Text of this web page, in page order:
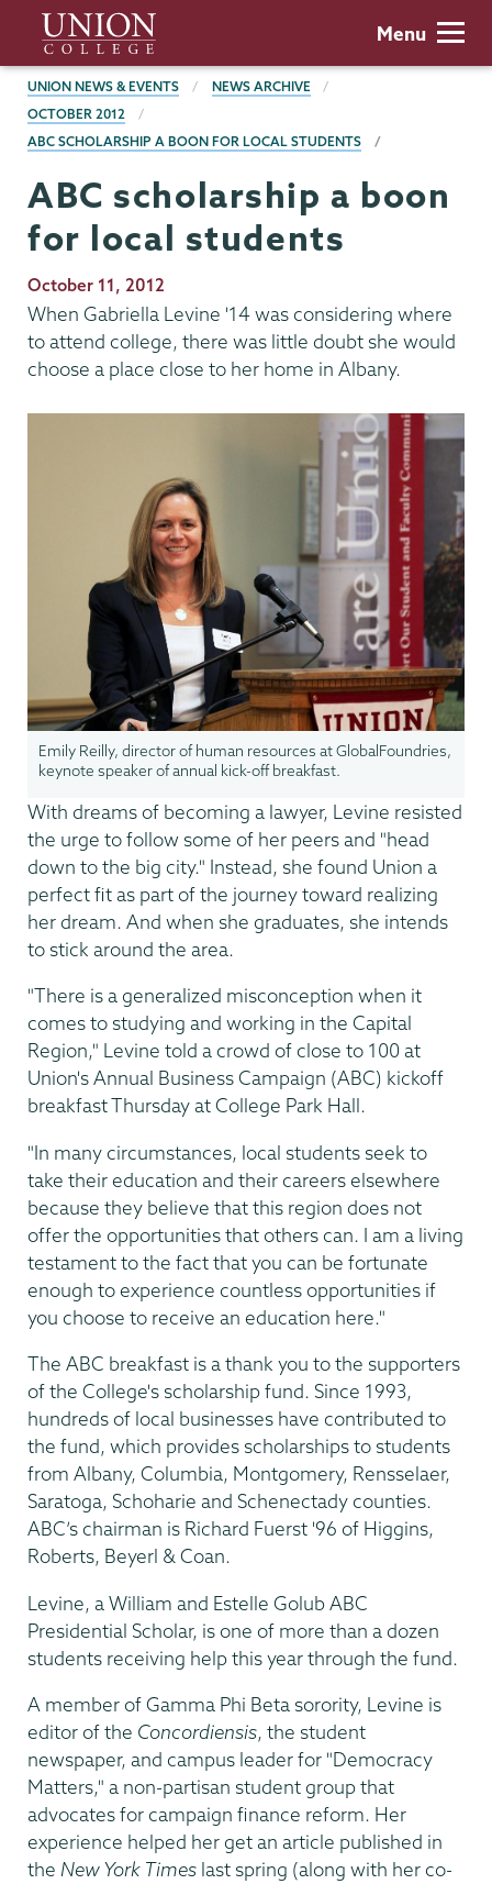
main
content
Union
College
Menu
BREADCRUMBS
UNION NEWS & EVENTS
NEWS ARCHIVE
OCTOBER 2012
ABC SCHOLARSHIP A BOON FOR LOCAL STUDENTS
ABC scholarship a boon
for local students
Publication
Date
October 11, 2012
When Gabriella Levine '14 was considering where
to attend college, there was little doubt she would
choose a place close to her home in Albany.
Emily Reilly, director of human resources at GlobalFoundries,
keynote speaker of annual kick-off breakfast.
With dreams of becoming a lawyer, Levine resisted
the urge to follow some of her peers and "head
down to the big city." Instead, she found Union a
perfect fit as part of the journey toward realizing
her dream. And when she graduates, she intends
to stick around the area.
"There is a generalized misconception when it
comes to studying and working in the Capital
Region," Levine told a crowd of close to 100 at
Union's Annual Business Campaign (ABC) kickoff
breakfast Thursday at College Park Hall.
"In many circumstances, local students seek to
take their education and their careers elsewhere
because they believe that this region does not
offer the opportunities that others can. I am a living
testament to the fact that you can be fortunate
enough to experience countless opportunities if
you choose to receive an education here."
The ABC breakfast is a thank you to the supporters
of the College's scholarship fund. Since 1993,
hundreds of local businesses have contributed to
the fund, which provides scholarships to students
from Albany, Columbia, Montgomery, Rensselaer,
Saratoga, Schoharie and Schenectady counties.
ABC’s chairman is Richard Fuerst '96 of Higgins,
Roberts, Beyerl & Coan.
Levine, a William and Estelle Golub ABC
Presidential Scholar, is one of more than a dozen
students receiving help this year through the fund.
A member of Gamma Phi Beta sorority, Levine is
editor of the Concordiensis, the student
newspaper, and campus leader for "Democracy
Matters," a non-partisan student group that
advocates for campaign finance reform. Her
experience helped her get an article published in
the New York Times last spring (along with her co-